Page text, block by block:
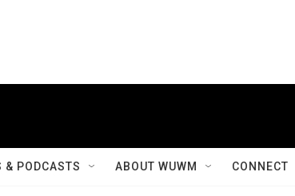
& PODCASTS ABOUT WUWM CONNECT